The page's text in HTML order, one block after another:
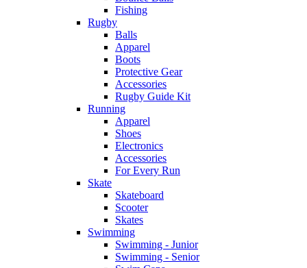
Fishing
Rugby
Balls
Apparel
Boots
Protective Gear
Accessories
Rugby Guide Kit
Running
Apparel
Shoes
Electronics
Accessories
For Every Run
Skate
Skateboard
Scooter
Skates
Swimming
Swimming - Junior
Swimming - Senior